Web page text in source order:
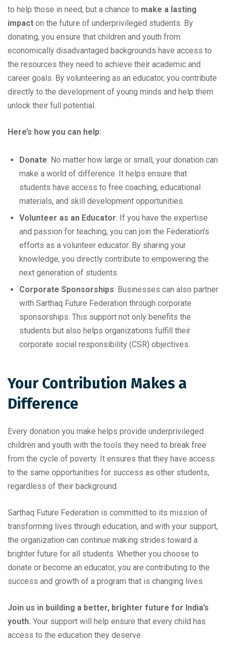
to help those in need, but a chance to make a lasting
impact on the future of underprivileged students. By
donating, you ensure that children and youth from
economically disadvantaged backgrounds have access to
the resources they need to achieve their academic and
career goals. By volunteering as an educator, you contribute
directly to the development of young minds and help them
unlock their full potential.
Here’s how you can help:
Donate: No matter how large or small, your donation can
make a world of difference. It helps ensure that
students have access to free coaching, educational
materials, and skill development opportunities.
Volunteer as an Educator: If you have the expertise
and passion for teaching, you can join the Federation’s
efforts as a volunteer educator. By sharing your
knowledge, you directly contribute to empowering the
next generation of students.
Corporate Sponsorships: Businesses can also partner
with Sarthaq Future Federation through corporate
sponsorships. This support not only benefits the
students but also helps organizations fulfill their
corporate social responsibility (CSR) objectives.
Your Contribution Makes a
Difference
Every donation you make helps provide underprivileged
children and youth with the tools they need to break free
from the cycle of poverty. It ensures that they have access
to the same opportunities for success as other students,
regardless of their background.
Sarthaq Future Federation is committed to its mission of
transforming lives through education, and with your support,
the organization can continue making strides toward a
brighter future for all students. Whether you choose to
donate or become an educator, you are contributing to the
success and growth of a program that is changing lives.
Join us in building a better, brighter future for India’s
youth. Your support will help ensure that every child has
access to the education they deserve.